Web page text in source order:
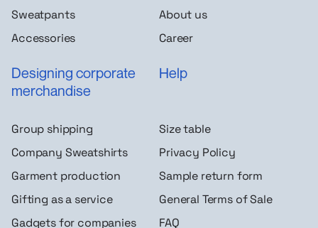
Sweatpants
Accessories
About us
Career
Designing corporate
merchandise
Group shipping
Company Sweatshirts
Garment production
Gifting as a service
Gadgets for companies
Help
Size table
Privacy Policy
Sample return form
General Terms of Sale
FAQ